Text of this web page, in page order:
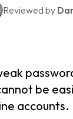
Reviewed by
be
accounts.